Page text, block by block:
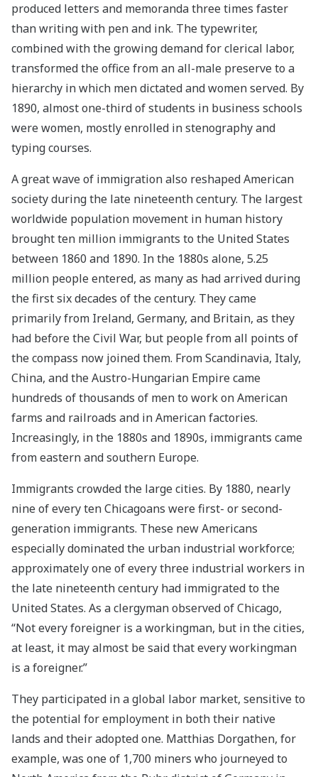
produced letters and memoranda three times faster
than writing with pen and ink. The typewriter,
combined with the growing demand for clerical labor,
transformed the office from an all-male preserve to a
hierarchy in which men dictated and women served. By
1890, almost one-third of students in business schools
were women, mostly enrolled in stenography and
typing courses.
A great wave of immigration also reshaped American
society during the late nineteenth century. The largest
worldwide population movement in human history
brought ten million immigrants to the United States
between 1860 and 1890. In the 1880s alone, 5.25
million people entered, as many as had arrived during
the first six decades of the century. They came
primarily from Ireland, Germany, and Britain, as they
had before the Civil War, but people from all points of
the compass now joined them. From Scandinavia, Italy,
China, and the Austro-Hungarian Empire came
hundreds of thousands of men to work on American
farms and railroads and in American factories.
Increasingly, in the 1880s and 1890s, immigrants came
from eastern and southern Europe.
Immigrants crowded the large cities. By 1880, nearly
nine of every ten Chicagoans were first- or second-
generation immigrants. These new Americans
especially dominated the urban industrial workforce;
approximately one of every three industrial workers in
the late nineteenth century had immigrated to the
United States. As a clergyman observed of Chicago,
“Not every foreigner is a workingman, but in the cities,
at least, it may almost be said that every workingman
is a foreigner.”
They participated in a global labor market, sensitive to
the potential for employment in both their native
lands and their adopted one. Matthias Dorgathen, for
example, was one of 1,700 miners who journeyed to